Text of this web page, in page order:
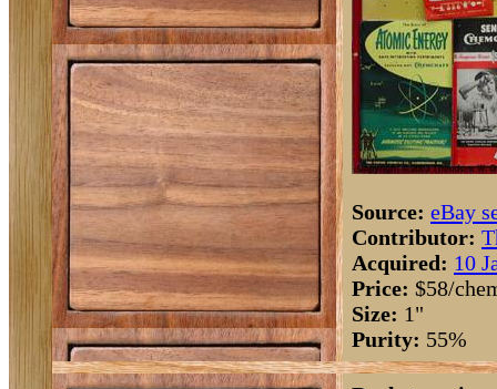
Source: eBay
Contributor:
Acquired: 10
Price: $58/
Size: 1"
Purity: 55%